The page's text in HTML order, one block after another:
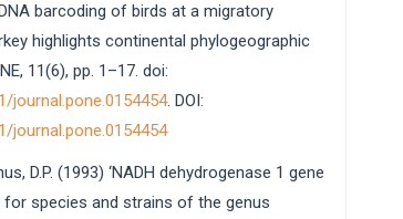
barcoding of birds at a migratory
highlights continental phylogeographic
11(6), pp. 1–17. doi:
journal.pone.0154454. DOI:
journal.pone.0154454
D.P. (1993) ‘NADH dehydrogenase 1 gene
species and strains of the genus